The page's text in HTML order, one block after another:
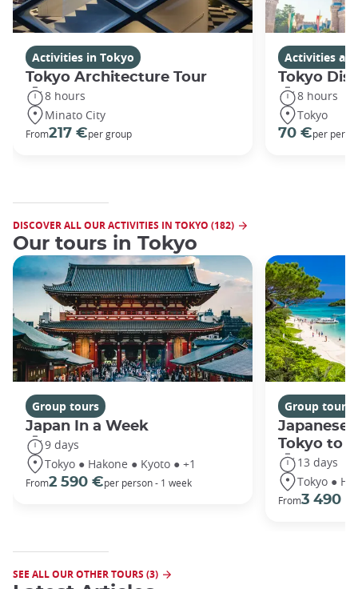
Activities in Tokyo
Tokyo Architecture Tour
8 hours
Minato City
From217 €per group
Activities
Tokyo
8 hours
Tokyo
70 €per
DISCOVER ALL OUR ACTIVITIES IN TOKYO (182)
Our tours in Tokyo
Group tours
Japan In a Week
9 days
Tokyo ● Hakone ● Kyoto ● +1
From2 590 €per person - 1 week
Group tours
Japanese
Tokyo to
13 days
Tokyo ●
From3 490 €
SEE ALL OUR OTHER TOURS (3)